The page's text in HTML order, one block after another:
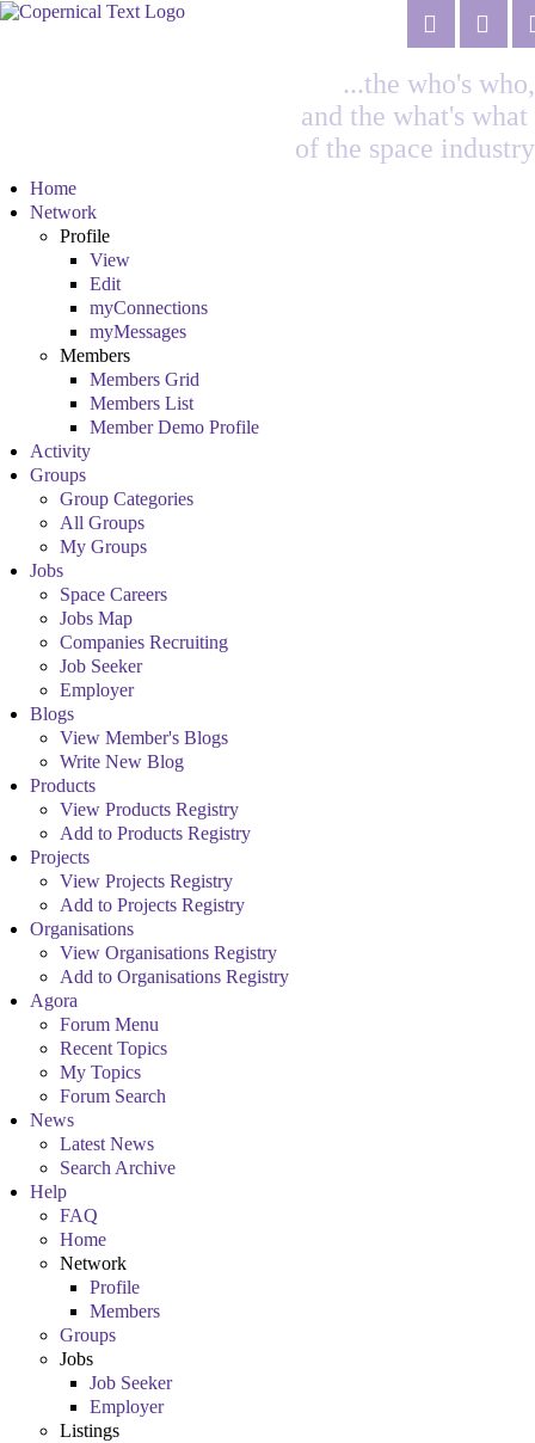
...the who's who,
and the what's what
of the space industry
Home
Network
Profile
View
Edit
myConnections
myMessages
Members
Members Grid
Members List
Member Demo Profile
Activity
Groups
Group Categories
All Groups
My Groups
Jobs
Space Careers
Jobs Map
Companies Recruiting
Job Seeker
Employer
Blogs
View Member's Blogs
Write New Blog
Products
View Products Registry
Add to Products Registry
Projects
View Projects Registry
Add to Projects Registry
Organisations
View Organisations Registry
Add to Organisations Registry
Agora
Forum Menu
Recent Topics
My Topics
Forum Search
News
Latest News
Search Archive
Help
FAQ
Home
Network
Profile
Members
Groups
Jobs
Job Seeker
Employer
Listings